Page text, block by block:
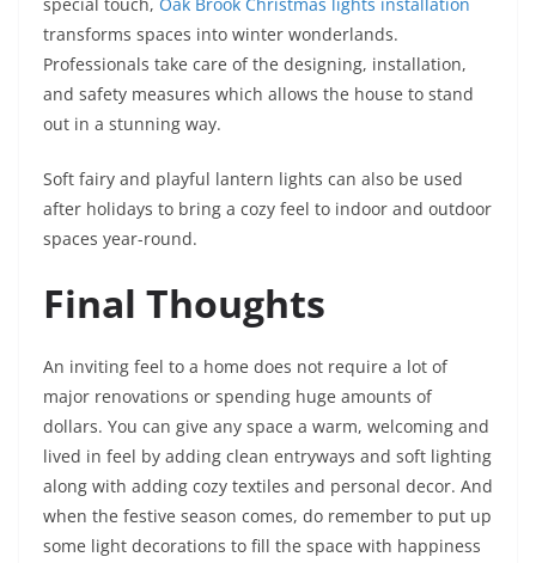
transforms spaces into winter wonderlands.
Professionals take care of the designing, installation,
and safety measures which allows the house to stand
out in a stunning way.
Soft fairy and playful lantern lights can also be used
after holidays to bring a cozy feel to indoor and outdoor
spaces year-round.
Final Thoughts
An inviting feel to a home does not require a lot of
major renovations or spending huge amounts of
dollars. You can give any space a warm, welcoming and
lived in feel by adding clean entryways and soft lighting
along with adding cozy textiles and personal decor. And
when the festive season comes, do remember to put up
some light decorations to fill the space with happiness